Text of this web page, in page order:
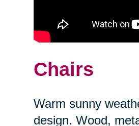
Chairs
Warm sunny
design. Wood,